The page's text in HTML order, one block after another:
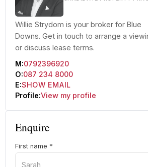
Willie Strydom is your broker for Blue
Downs. Get in touch to arrange a
or discuss lease terms.
M:0792396920
O:087 234 8000
E:SHOW EMAIL
Profile:View my profile
Enquire
First name *